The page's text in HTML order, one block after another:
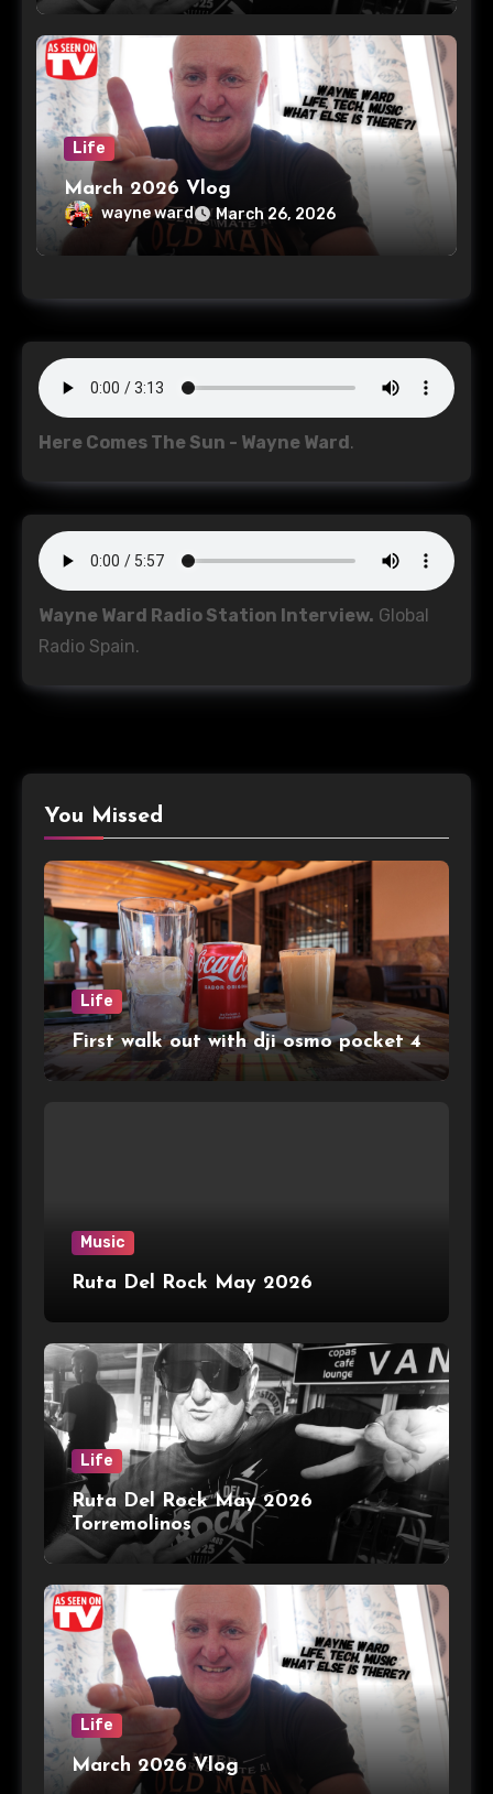
Life
March 2026 Vlog
wayne ward March 26, 2026
Here Comes The Sun - Wayne Ward.
Wayne Ward Radio Station Interview. Global
Radio Spain.
You Missed
Life
First walk out with dji osmo pocket 4
Music
Ruta Del Rock May 2026
Life
Ruta Del Rock May 2026
Torremolinos
Life
March 2026 Vlog